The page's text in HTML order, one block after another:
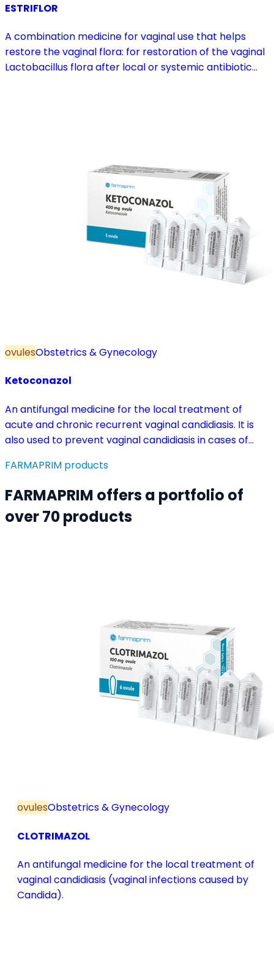
ESTRIFLOR
A combination medicine for vaginal use that helps
restore the vaginal flora: for restoration of the vaginal
Lactobacillus flora after local or systemic antibiotic
strictly necessary.
ovulesObstetrics & Gynecology
Ketoconazol
An antifungal medicine for the local treatment of
acute and chronic recurrent vaginal candidiasis. It is
also used to prevent vaginal candidiasis in cases of
antibiotics or other medicines that disturb the vaginal
FARMAPRIM products
FARMAPRIM offers a portfolio of
over 70 products
ovulesObstetrics & Gynecology
CLOTRIMAZOL
An antifungal medicine for the local treatment of
vaginal candidiasis (vaginal infections caused by
Candida).